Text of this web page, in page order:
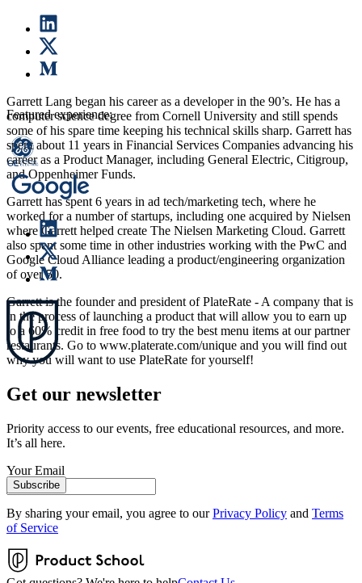
Garrett Lang began his career as a developer in the 90’s. He has a
computer science degree from Cornell University and still spends
some of his spare time keeping his technical skills sharp. Garrett has
spent about 11 years in Financial Services Companies advancing his
career as a Product Manager, including General Electric, Citigroup,
and Oppenheimer Funds.
Garrett has spent 6 years in ad tech/marketing tech, where he
worked for a number of startups, including one acquired by Nielsen
where Garrett helped create The Nielsen Marketing Cloud. Garrett
also spent some time in other industries working with the PwC and
Google Cloud Alliance leading a product/engineering organization
of over 50.
Garrett is the founder and president of PlateRate - A company that is
in the process of launching a product that will allow you to earn up
to a 60% credit in free food to try the best menu items at our partner
restaurants. Go to www.platerate.com/unique and you will find out
why you will want to use PlateRate for yourself!
Featured experience:
Get our newsletter
Priority access to our events, free educational resources, and more.
It’s all here.
Your Email
Subscribe
By sharing your email, you agree to our Privacy Policy and Terms
of Service